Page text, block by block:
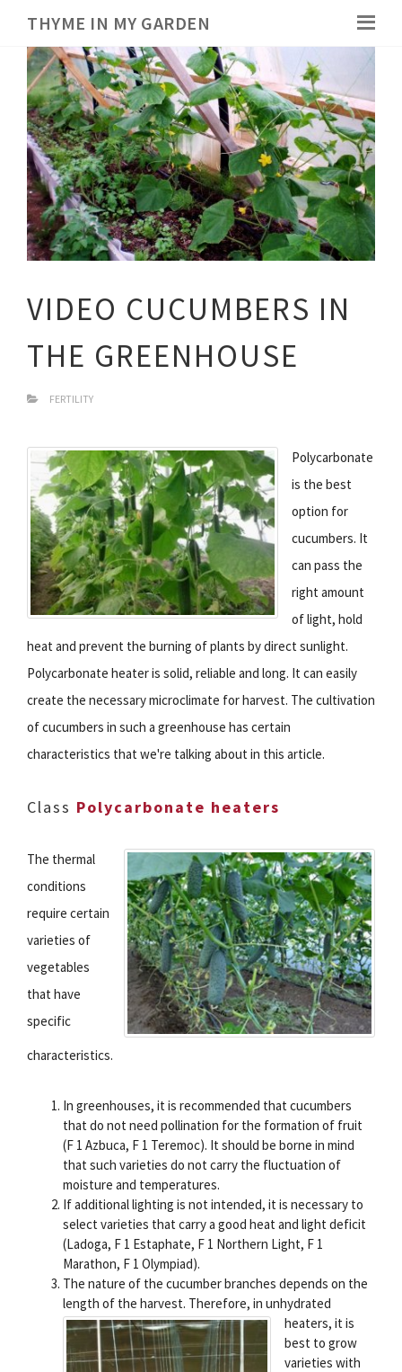
THYME IN MY GARDEN
VIDEO CUCUMBERS IN
THE GREENHOUSE
FERTILITY
Polycarbonate
is the best
option for
cucumbers. It
can pass the
right amount
of light, hold
heat and prevent the burning of plants by direct sunlight.
Polycarbonate heater is solid, reliable and long. It can easily
create the necessary microclimate for harvest. The cultivation
of cucumbers in such a greenhouse has certain
characteristics that we're talking about in this article.
Class Polycarbonate heaters
The thermal
conditions
require certain
varieties of
vegetables
that have
specific
characteristics.
In greenhouses, it is recommended that cucumbers
that do not need pollination for the formation of fruit
(F 1 Azbuca, F 1 Teremoc). It should be borne in mind
that such varieties do not carry the fluctuation of
moisture and temperatures.
If additional lighting is not intended, it is necessary to
select varieties that carry a good heat and light deficit
(Ladoga, F 1 Estaphate, F 1 Northern Light, F 1
Marathon, F 1 Olympiad).
The nature of the cucumber branches depends on the
length of the harvest. Therefore, in unhydrated
heaters, it is
best to grow
varieties with